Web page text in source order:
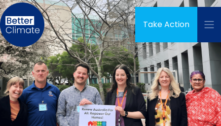
Skip navigation
Take Action